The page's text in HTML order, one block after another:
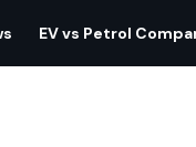
EV vs Petrol